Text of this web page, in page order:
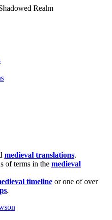
medieval translations.
of terms in the medieval
timeline or one of over
.